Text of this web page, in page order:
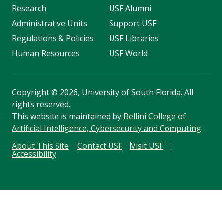
Research
Administrative Units
Regulations & Policies
Human Resources
USF Alumni
Support USF
USF Libraries
USF World
Copyright© 2026, University of South Florida. All
rights reserved.
This website is maintained by Bellini College of
Artificial Intelligence, Cybersecurity and Computing.
About This Site
Contact USF Visit USF
Accessibility